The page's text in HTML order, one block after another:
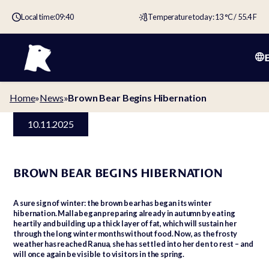
Local time:09:40 Temperature today: 13 °C / 55.4 F
Home»News»Brown Bear Begins Hibernation
10.11.2025
BROWN BEAR BEGINS HIBERNATION
A sure sign of winter: the brown bear has began its winter
hibernation. Malla began preparing already in autumn by eating
heartily and building up a thick layer of fat, which will sustain her
through the long winter months without food. Now, as the frosty
weather has reached Ranua, she has settled into her den to rest – and
will once again be visible to visitors in the spring.